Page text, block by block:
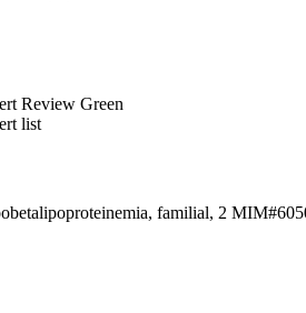
Review Green
list
familial, 2